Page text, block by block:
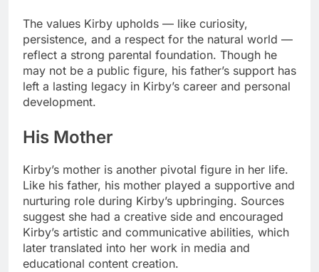
The values Kirby upholds — like curiosity,
persistence, and a respect for the natural world —
reflect a strong parental foundation. Though he
may not be a public figure, his father’s support has
left a lasting legacy in Kirby’s career and personal
development.
His Mother
Kirby’s mother is another pivotal figure in her life.
Like his father, his mother played a supportive and
nurturing role during Kirby’s upbringing. Sources
suggest she had a creative side and encouraged
Kirby’s artistic and communicative abilities, which
later translated into her work in media and
educational content creation.